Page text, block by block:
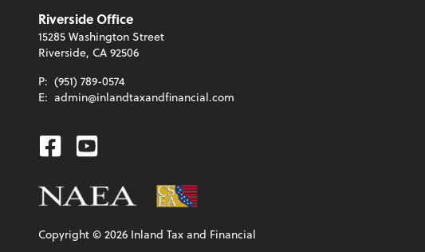
Riverside Office
15285 Washington Street
Riverside, CA 92506
P: (951) 789-0574
E: admin@inlandtaxandfinancial.com
Facebook
Youtube
Copyright ©2026 Inland Tax and Financial